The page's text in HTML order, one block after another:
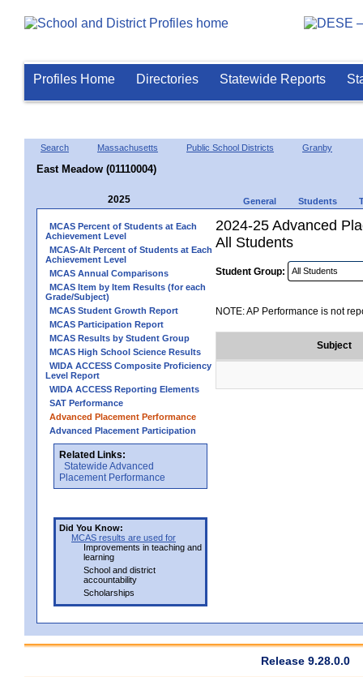
Profiles Home Directories Statewide Reports
Search Massachusetts Public School Districts Granby
East Meadow (01110004)
2025 General Students
MCAS Percent of Students at Each
Achievement Level
MCAS-Alt Percent of Students at Each
Achievement Level
MCAS Annual Comparisons
MCAS Item by Item Results (for each
Grade/Subject)
MCAS Student Growth Report
MCAS Participation Report
MCAS Results by Student Group
MCAS High School Science Results
WIDA ACCESS Composite Proficiency
Level Report
WIDA ACCESS Reporting Elements
SAT Performance
Advanced Placement Performance
Advanced Placement Participation
Related Links:
Statewide Advanced
Placement Performance
Did You Know:
MCAS results are used for
Improvements in teaching and
learning
School and district
accountability
Scholarships
2024-25 Advanced
All Students
Student Group:
NOTE: AP Performance is not
Subject
Release 9.28.0.0